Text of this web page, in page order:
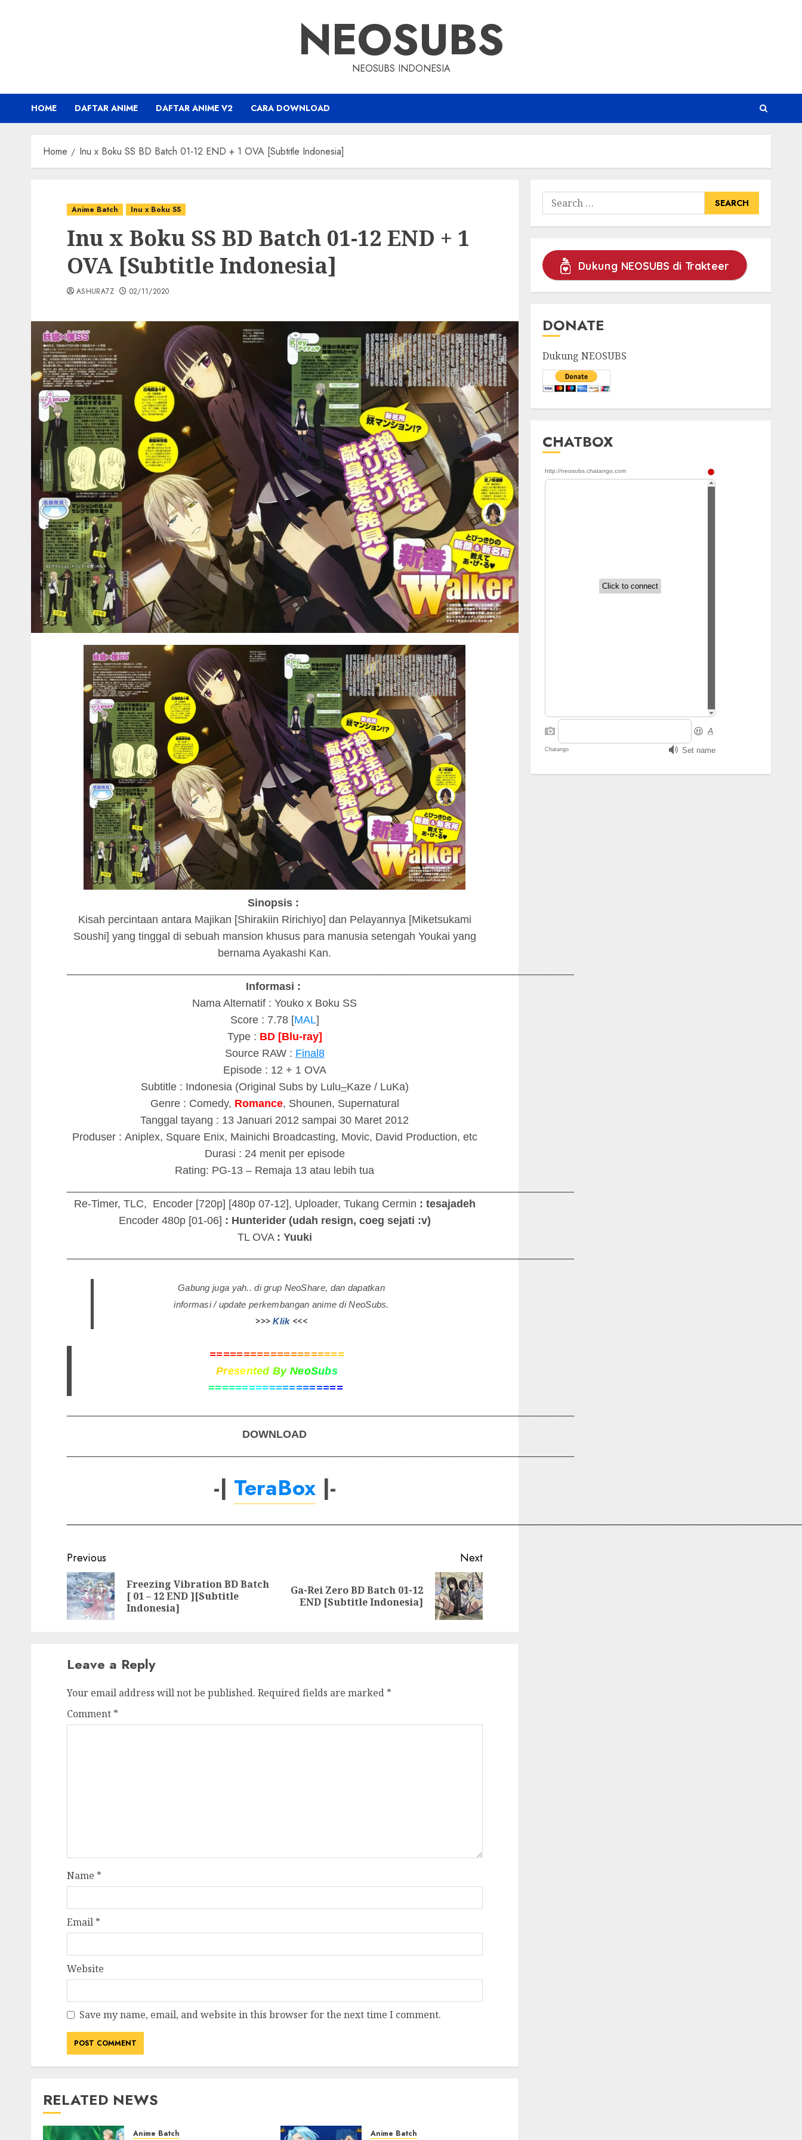
NEOSUBS
NEOSUBS INDONESIA
HOME DAFTAR ANIME DAFTAR ANIME V2 CARA DOWNLOAD
Home Inu x Boku SS BD Batch 01-12 END + 1 OVA [Subtitle Indonesia]
Anime Batch Inu x Boku SS
Inu x Boku SS BD Batch 01-12 END + 1
OVA [Subtitle Indonesia]
ASHURA7Z 02/11/2020
Sinopsis :
Kisah percintaan antara Majikan [Shirakiin Ririchiyo] dan Pelayannya [Miketsukami
Soushi] yang tinggal di sebuah mansion khusus para manusia setengah Youkai yang
bernama Ayakashi Kan.
Informasi :
Nama Alternatif : Youko x Boku SS
Score : 7.78 [MAL]
Type : BD [Blu-ray]
Source RAW : Final8
Episode : 12 + 1 OVA
Subtitle : Indonesia (Original Subs by Lulu–Kaze / LuKa)
Genre : Comedy, Romance, Shounen, Supernatural
Tanggal tayang : 13 Januari 2012 sampai 30 Maret 2012
Produser : Aniplex, Square Enix, Mainichi Broadcasting, Movic, David Production, etc
Durasi : 24 menit per episode
Rating: PG-13 – Remaja 13 atau lebih tua
Re-Timer, TLC, Encoder [720p] [480p 07-12], Uploader, Tukang Cermin : tesajadeh
Encoder 480p [01-06] : Hunterider (udah resign, coeg sejati :v)
TL OVA : Yuuki
Gabung juga yah.. di grup NeoShare, dan dapatkan
informasi / update perkembangan anime di NeoSubs.
>>>Klik<<<
====================
Presented By NeoSubs
====================
DOWNLOAD
-| TeraBox|-
Post
navigation
Previous
Previous
Freezing Vibration BD Batch
[ 01 – 12 END ][Subtitle
Indonesia]
Next
Next
post:
Ga-Rei Zero BD Batch 01-12
END [Subtitle Indonesia]
Leave a Reply
Your email address will not be published. Required fields are marked *
Comment *
Name *
Email *
Website
Save my name, email, and website in this browser for the next time I comment.
RELATED NEWS
Anime Batch Anime Batch
Search
for:
Dukung NEOSUBS di Trakteer
DONATE
Dukung NEOSUBS
CHATBOX